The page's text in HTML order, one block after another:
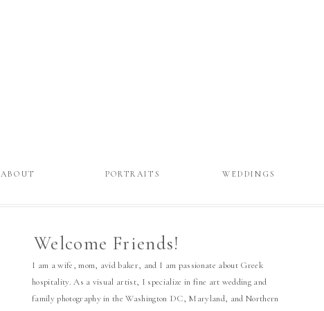
PORTRAITS WEDDINGS
ABOUT
Welcome Friends!
I am a wife, mom, avid baker, and I am passionate about Greek
hospitality. As a visual artist, I specialize in fine art wedding and
family photography in the Washington DC, Maryland, and Northern